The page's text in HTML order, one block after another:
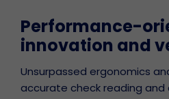
Performance-
innovation and
Unsurpassed ergonomics
accurate check reading and